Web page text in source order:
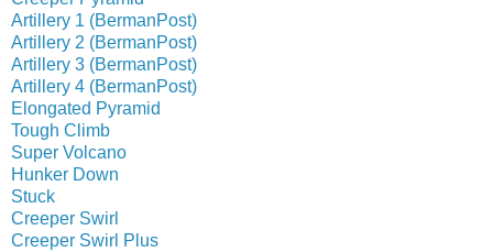
Artillery 1 (BermanPost)
Artillery 2 (BermanPost)
Artillery 3 (BermanPost)
Artillery 4 (BermanPost)
Elongated Pyramid
Tough Climb
Super Volcano
Hunker Down
Stuck
Creeper Swirl
Creeper Swirl Plus